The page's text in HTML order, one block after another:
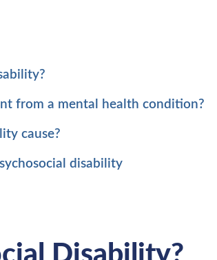
from a mental health condition?
cause?
disability
Disability?